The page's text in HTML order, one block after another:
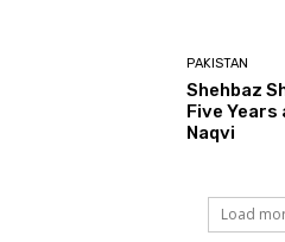
PAKISTAN
Shehbaz
Five Years
Naqvi
Load